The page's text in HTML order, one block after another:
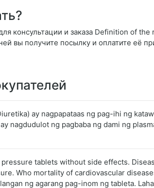
консультации и заказа Definition of
вы получите посылку и оплатите её
ay nagpapataas ng pag-ihi ng
nagdudulot ng pagbaba ng dami ng
pressure tablets without side effects.
Who mortality of cardiovascular
ng agarang pag-inom ng tableta.